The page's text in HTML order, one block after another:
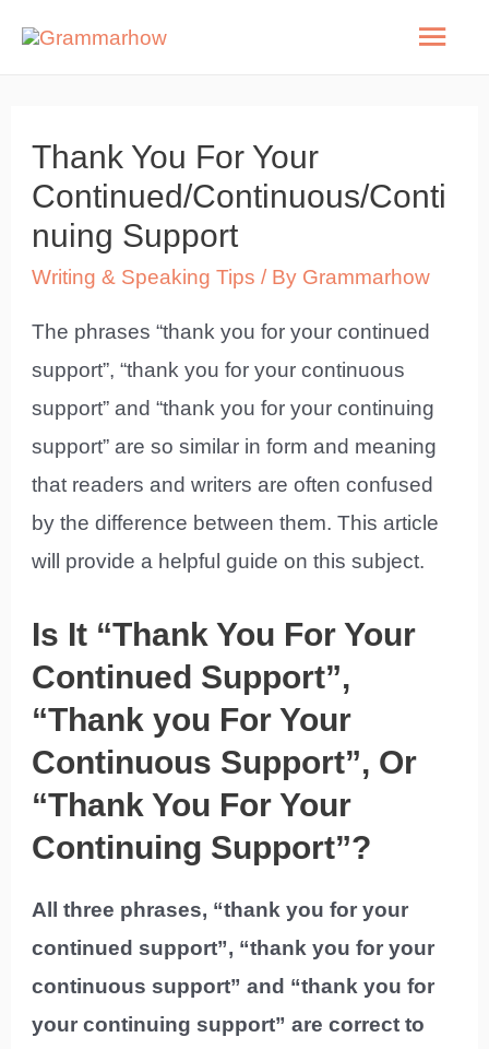
Main
Thank You For Your
Continued/Continuous/Conti
nuing Support
Writing & Speaking Tips / By Grammarhow
The phrases “thank you for your continued
support”, “thank you for your continuous
support” and “thank you for your continuing
support” are so similar in form and meaning
that readers and writers are often confused
by the difference between them. This article
will provide a helpful guide on this subject.
Is It “Thank You For Your
Continued Support”,
“Thank you For Your
Continuous Support”, Or
“Thank You For Your
Continuing Support”?
All three phrases, “thank you for your
continued support”, “thank you for your
continuous support” and “thank you for
your continuing support” are correct to